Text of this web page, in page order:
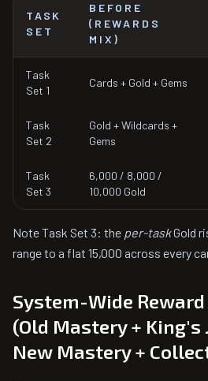
TASK
SET
BEFORE
(REWARDS
MIX)
Task
Set 1
Cards + Gold + Gems
Task
Set 2
Gold + Wildcards +
Gems
Task
Set 3
6,000 / 8,000 /
10,000 Gold
Note Task Set 3: the per-taskGold
range to a flat 15,000 across every
System-Wide
(Old Mastery + King's
New Mastery +